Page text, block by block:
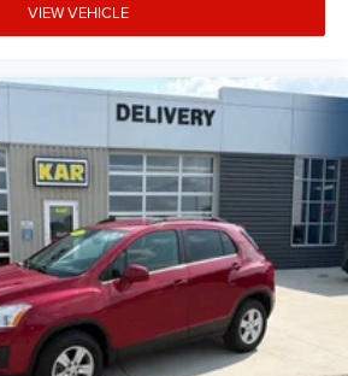
VIEW VEHICLE